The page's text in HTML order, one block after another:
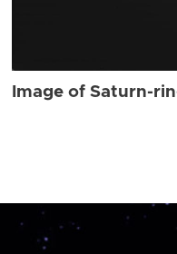
Image of Saturn-